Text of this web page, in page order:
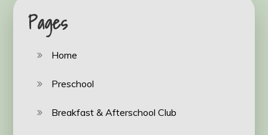
Pages
Home
Preschool
Breakfast & Afterschool Club